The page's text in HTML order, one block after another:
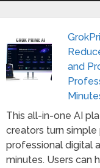
and
This all-in-one AI
creators turn
professional digital
minutes. Users can